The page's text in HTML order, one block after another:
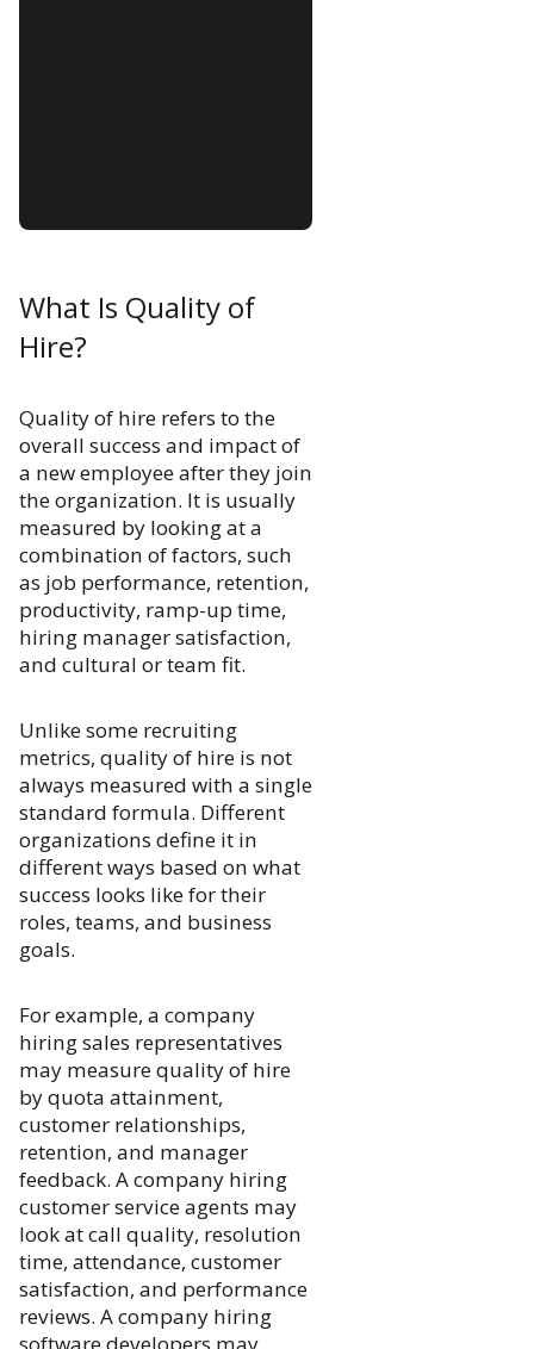
What Is Quality of
Hire?
Quality of hire refers to the
overall success and impact of
a new employee after they join
the organization. It is usually
measured by looking at a
combination of factors, such
as job performance, retention,
productivity, ramp-up time,
hiring manager satisfaction,
and cultural or team fit.
Unlike some recruiting
metrics, quality of hire is not
always measured with a single
standard formula. Different
organizations define it in
different ways based on what
success looks like for their
roles, teams, and business
goals.
For example, a company
hiring sales representatives
may measure quality of hire
by quota attainment,
customer relationships,
retention, and manager
feedback. A company hiring
customer service agents may
look at call quality, resolution
time, attendance, customer
satisfaction, and performance
reviews. A company hiring